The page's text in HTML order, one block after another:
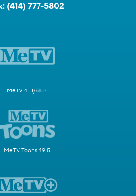
(414) 777-5802
MeTV 41.1/58.2
MeTV Toons 49.5